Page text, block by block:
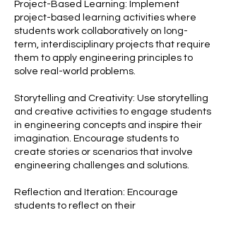
Project-Based Learning: Implement
project-based learning activities where
students work collaboratively on long-
term, interdisciplinary projects that require
them to apply engineering principles to
solve real-world problems.
Storytelling and Creativity: Use storytelling
and creative activities to engage students
in engineering concepts and inspire their
imagination. Encourage students to
create stories or scenarios that involve
engineering challenges and solutions.
Reflection and Iteration: Encourage
students to reflect on their